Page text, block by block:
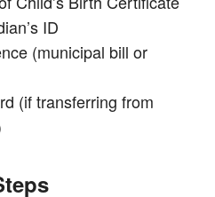
ID
(municipal bill or
(if transferring from